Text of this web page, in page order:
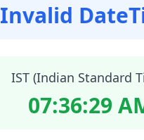
Invalid
IST (Indian Standard
07:36:30